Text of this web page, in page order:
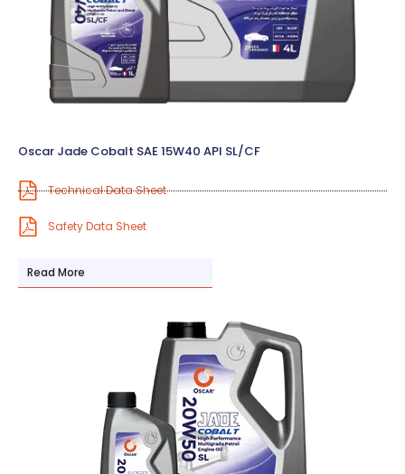
Oscar Jade Cobalt SAE 15W40 API SL/CF
Technical Data Sheet
Safety Data Sheet
Read More